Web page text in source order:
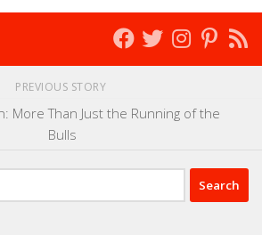
PREVIOUS STORY
More Than Just the Running of the
Bulls